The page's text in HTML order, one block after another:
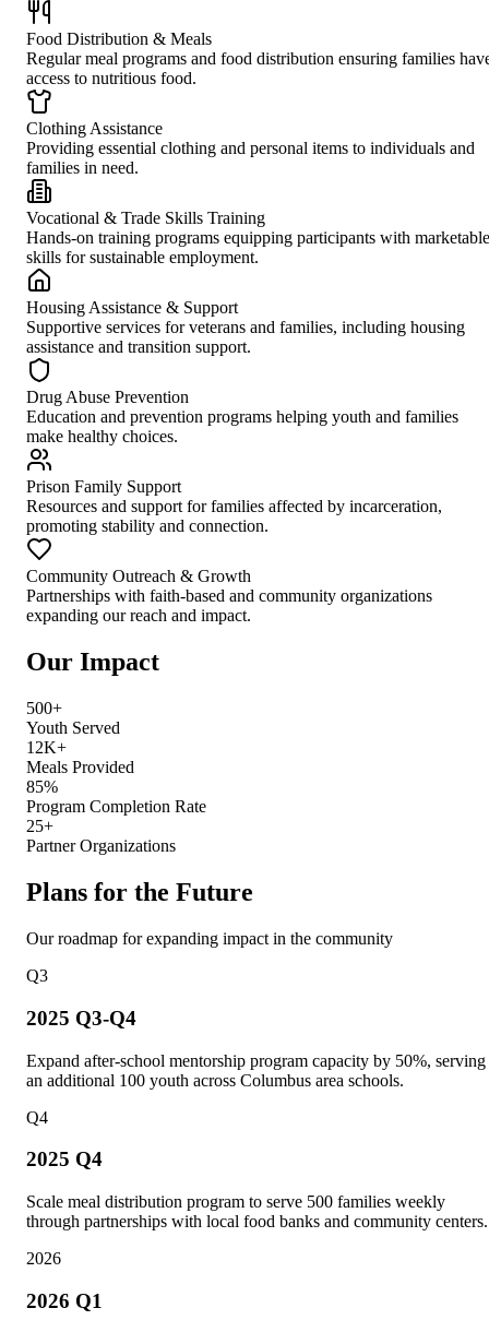
Food Distribution & Meals
Regular meal programs and food distribution ensuring families
access to nutritious food.
Clothing Assistance
Providing essential clothing and personal items to individuals and
families in need.
Vocational & Trade Skills Training
Hands-on training programs equipping participants with marketable
skills for sustainable employment.
Housing Assistance & Support
Supportive services for veterans and families, including housing
assistance and transition support.
Drug Abuse Prevention
Education and prevention programs helping youth and families
make healthy choices.
Prison Family Support
Resources and support for families affected by incarceration,
promoting stability and connection.
Community Outreach & Growth
Partnerships with faith-based and community organizations
expanding our reach and impact.
Our Impact
500+
Youth Served
12K+
Meals Provided
85%
Program Completion Rate
25+
Partner Organizations
Plans for the Future
Our roadmap for expanding impact in the community
Q3
2025 Q3-Q4
Expand after-school mentorship program capacity by 50%, serving
an additional 100 youth across Columbus area schools.
Q4
2025 Q4
Scale meal distribution program to serve 500 families weekly
through partnerships with local food banks and community centers.
2026
2026 Q1